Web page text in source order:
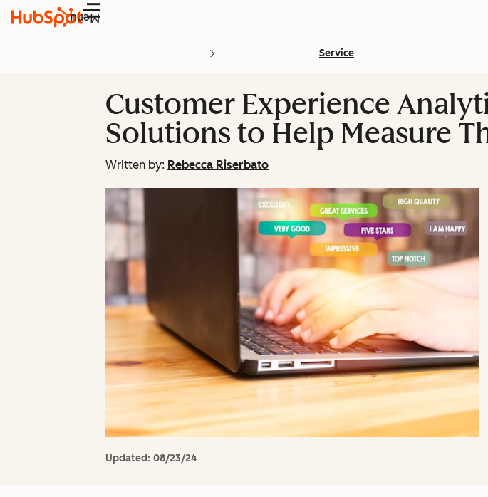
Menu
Service
Customer Experience
Solutions to Help Measure
Written by: Rebecca Riserbato
Updated: 08/23/24